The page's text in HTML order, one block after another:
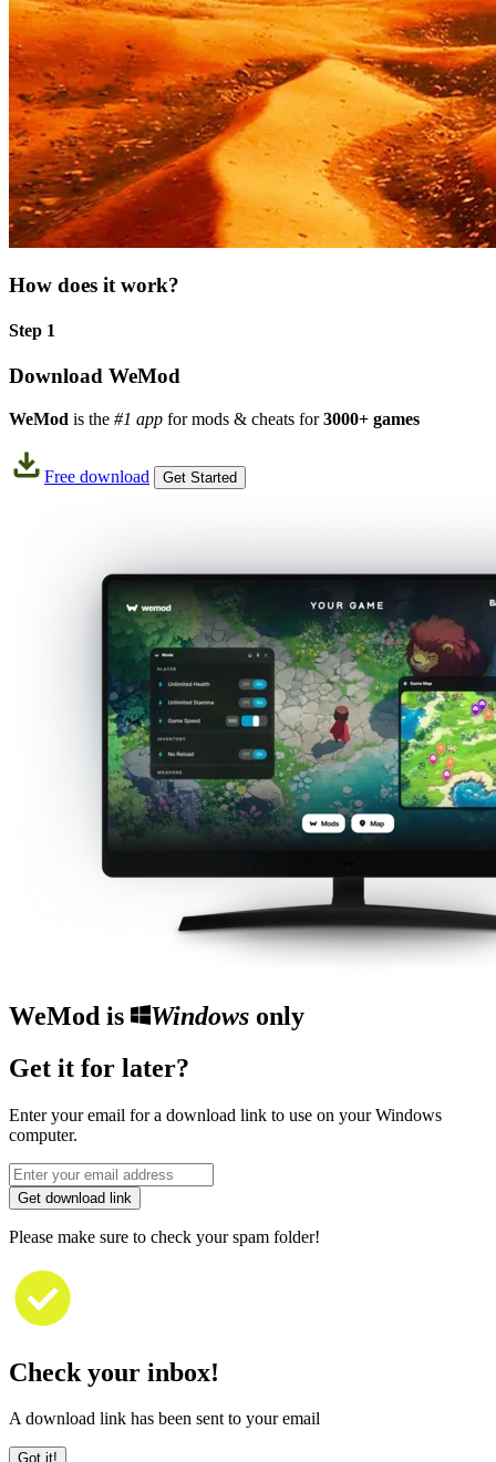
How does it work?
Step 1
Download WeMod
WeMod is the #1 app for mods & cheats for3000+ games
Free download Get Started
WeMod is Windowsonly
Get it for later?
Enter your email for a download link to use on your Windows
computer.
Get download link
Please make sure to check your spam folder!
Check your inbox!
A download link has been sent to your email
Got it!